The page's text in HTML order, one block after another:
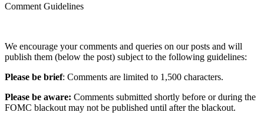
Comment Guidelines
We encourage your comments and queries on our posts and will
publish them (below the post) subject to the following guidelines:
Please be brief: Comments are limited to 1,500 characters.
Please be aware: Comments submitted shortly before or during the
FOMC blackout may not be published until after the blackout.